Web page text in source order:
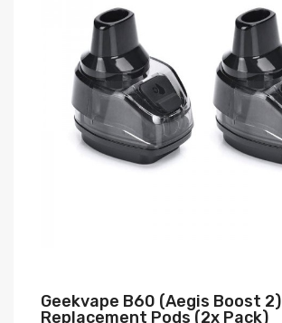
Geekvape B60 (Aegis Boost 2)
Replacement Pods (2x Pack)